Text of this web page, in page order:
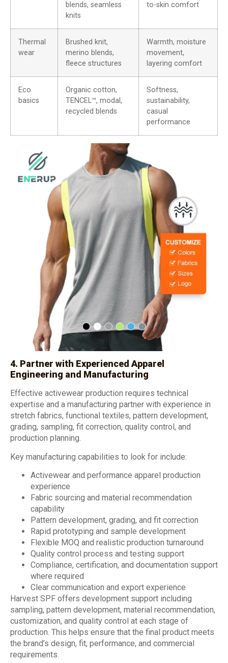
blends, seamless
knits
to-skin comfort
Thermal
wear
Brushed knit,
merino blends,
fleece structures
Warmth, moisture
movement,
layering comfort
Eco
basics
Organic cotton,
TENCEL™, modal,
recycled blends
Softness,
sustainability,
casual
performance
4. Partner with Experienced Apparel
Engineering and Manufacturing
Effective activewear production requires technical
expertise and a manufacturing partner with experience in
stretch fabrics, functional textiles, pattern development,
grading, sampling, fit correction, quality control, and
production planning.
Key manufacturing capabilities to look for include:
Activewear and performance apparel production
experience
Fabric sourcing and material recommendation
capability
Pattern development, grading, and fit correction
Rapid prototyping and sample development
Flexible MOQ and realistic production turnaround
Quality control process and testing support
Compliance, certification, and documentation support
where required
Clear communication and export experience
Harvest SPF offers development support including
sampling, pattern development, material recommendation,
customization, and quality control at each stage of
production. This helps ensure that the final product meets
the brand’s design, fit, performance, and commercial
requirements.